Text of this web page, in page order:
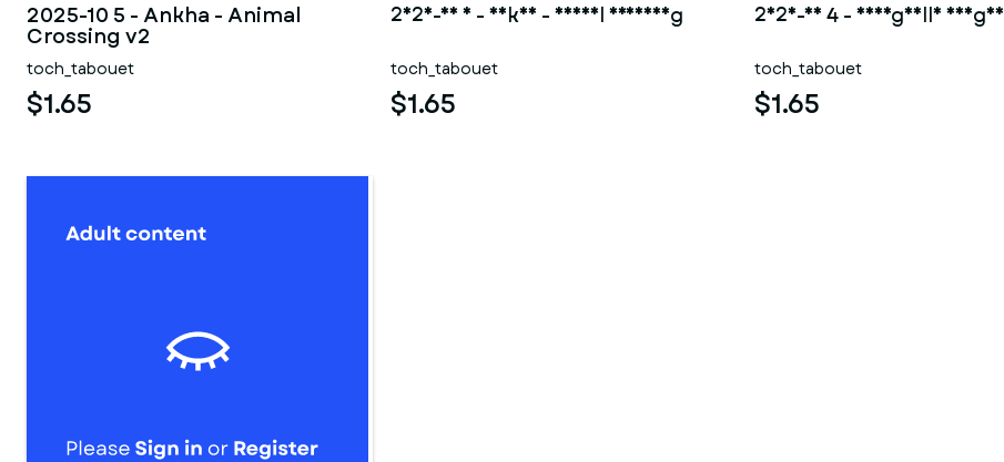
2025-10 5 - Ankha - Animal
Crossing v2
toch_tabouet
$1.65
2025-10 5 - Ankha - Animal Crossing
toch_tabouet
$1.65
2025-10 4 - Shargaelle ahegao
toch_tabouet
$1.65